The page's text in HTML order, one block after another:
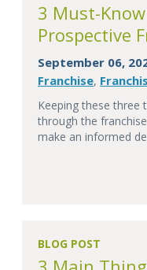
3 Must-
Prospective
September 06,
Franchise,
Keeping these three
through the
make an informed
BLOG POST